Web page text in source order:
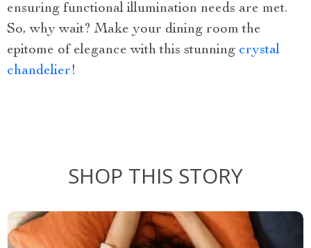
ensuring functional illumination needs are met.
So, why wait? Make your dining room the
epitome of elegance with this stunning crystal
chandelier !
SHOP THIS STORY